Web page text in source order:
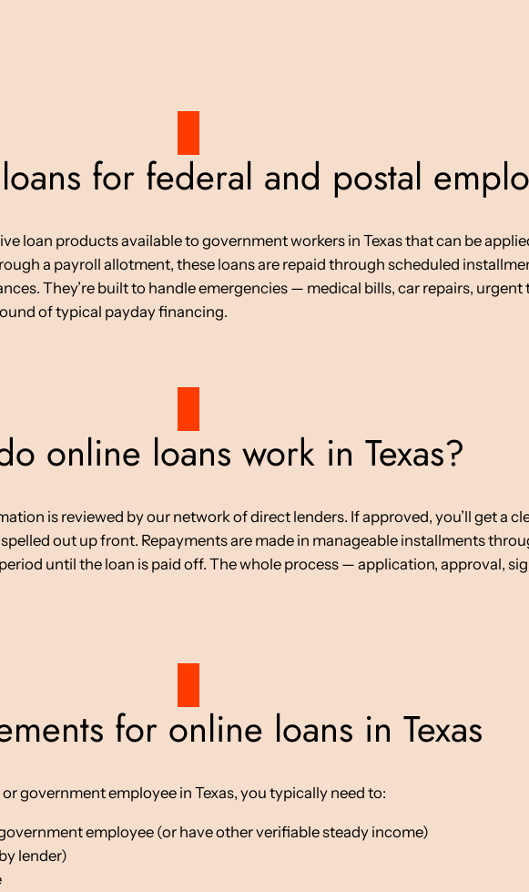
for federal and postal
loan products available to government workers in Texas that can be
a payroll allotment, these loans are repaid through scheduled
They’re built to handle emergencies — medical bills, car repairs,
of typical payday financing.
online loans work in Texas?
is reviewed by our network of direct lenders. If approved, you’ll get a
out up front. Repayments are made in manageable installments
until the loan is paid off. The whole process — application, approval,
for online loans in Texas
government employee in Texas, you typically need to:
employee (or have other verifiable steady income)
lender)